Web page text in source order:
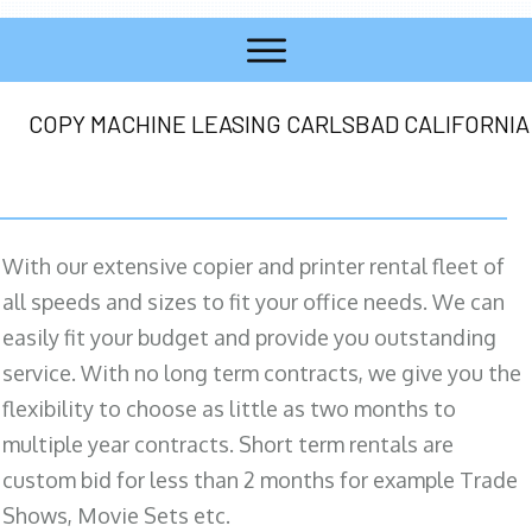
COPY MACHINE LEASING CARLSBAD CALIFORNIA
With our extensive copier and printer rental fleet of
all speeds and sizes to fit your office needs. We can
easily fit your budget and provide you outstanding
service. With no long term contracts, we give you the
flexibility to choose as little as two months to
multiple year contracts. Short term rentals are
custom bid for less than 2 months for example Trade
Shows, Movie Sets etc.